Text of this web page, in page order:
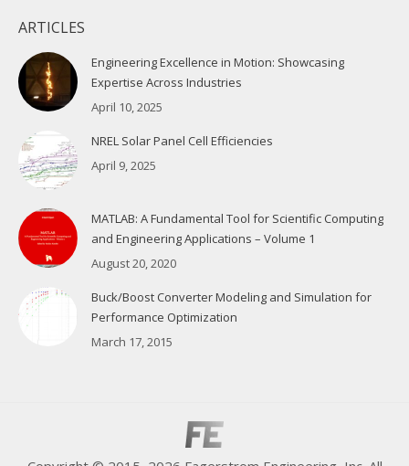
ARTICLES
Engineering Excellence in Motion: Showcasing
Expertise Across Industries
April 10, 2025
NREL Solar Panel Cell Efficiencies
April 9, 2025
MATLAB: A Fundamental Tool for Scientific Computing
and Engineering Applications – Volume 1
August 20, 2020
Buck/Boost Converter Modeling and Simulation for
Performance Optimization
March 17, 2015